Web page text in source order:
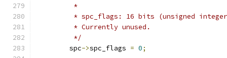
	 *
* spc_flags: 16 bits (unsigned
	 * Currently unused.
	 */
	spc
->spc_flags = 0;